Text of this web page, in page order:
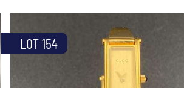
LOT 154